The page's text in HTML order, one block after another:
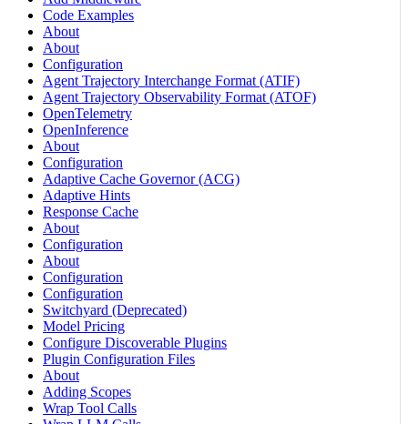
Code Examples
About
About
Configuration
Agent Trajectory Interchange Format (ATIF)
Agent Trajectory Observability Format (ATOF)
OpenTelemetry
OpenInference
About
Configuration
Adaptive Cache Governor (ACG)
Adaptive Hints
Response Cache
About
Configuration
About
Configuration
Configuration
Switchyard (Deprecated)
Model Pricing
Configure Discoverable Plugins
Plugin Configuration Files
About
Adding Scopes
Wrap Tool Calls